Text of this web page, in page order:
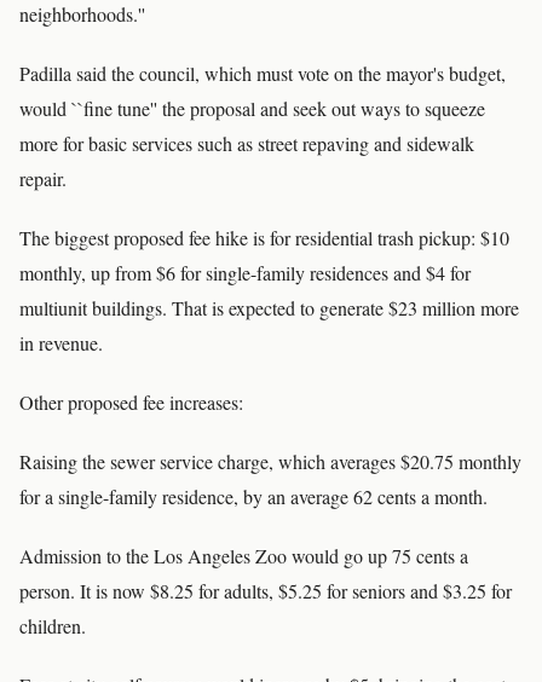
neighborhoods.''
Padilla said the council, which must vote on the mayor's budget,
would ``fine tune'' the proposal and seek out ways to squeeze
more for basic services such as street repaving and sidewalk
repair.
The biggest proposed fee hike is for residential trash pickup: $10
monthly, up from $6 for single-family residences and $4 for
multiunit buildings. That is expected to generate $23 million more
in revenue.
Other proposed fee increases:
Raising the sewer service charge, which averages $20.75 monthly
for a single-family residence, by an average 62 cents a month.
Admission to the Los Angeles Zoo would go up 75 cents a
person. It is now $8.25 for adults, $5.25 for seniors and $3.25 for
children.